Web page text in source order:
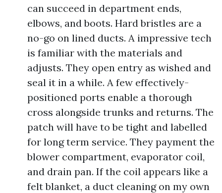
can succeed in department ends,
elbows, and boots. Hard bristles are a
no-go on lined ducts. A impressive tech
is familiar with the materials and
adjusts. They open entry as wished and
seal it in a while. A few effectively-
positioned ports enable a thorough
cross alongside trunks and returns. The
patch will have to be tight and labelled
for long term service. They payment the
blower compartment, evaporator coil,
and drain pan. If the coil appears like a
felt blanket, a duct cleaning on my own